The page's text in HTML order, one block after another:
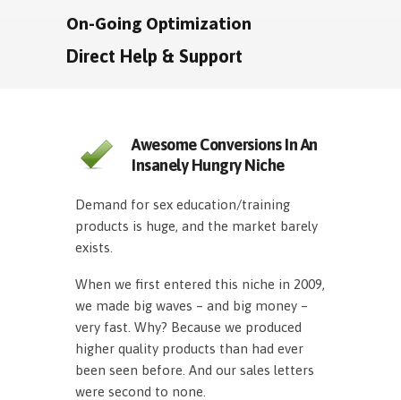
On-Going Optimization
Direct Help & Support
Awesome Conversions In An
Insanely Hungry Niche
Demand for sex education/training
products is huge, and the market barely
exists.
When we first entered this niche in 2009,
we made big waves – and big money –
very fast. Why? Because we produced
higher quality products than had ever
been seen before. And our sales letters
were second to none.